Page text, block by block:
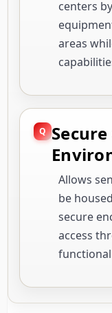
centers
areas
Allows
be
secure
access